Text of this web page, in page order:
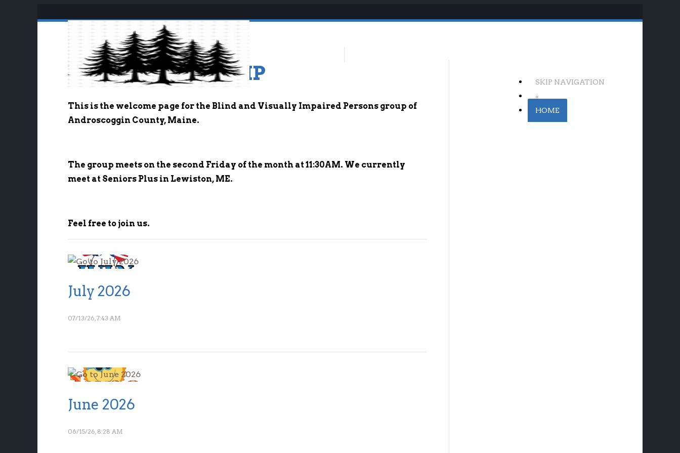
SKIP NAVIGATION
«
HOME
Welcome to B-a-VIP
This is the welcome page for the Blind and Visually Impaired Persons group of
Androscoggin County, Maine.
The group meets on the second Friday of the month at 11:30AM. We currently
meet at Seniors Plus in Lewiston, ME.
Feel free to join us.
July 2026
07/13/26, 7:43 AM
June 2026
06/15/26, 8:28 AM